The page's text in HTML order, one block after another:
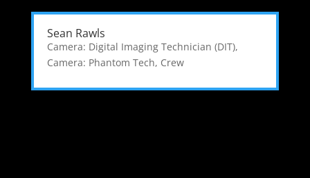
Sean Rawls
Camera: Digital Imaging Technician (DIT),
Camera: Phantom Tech, Crew